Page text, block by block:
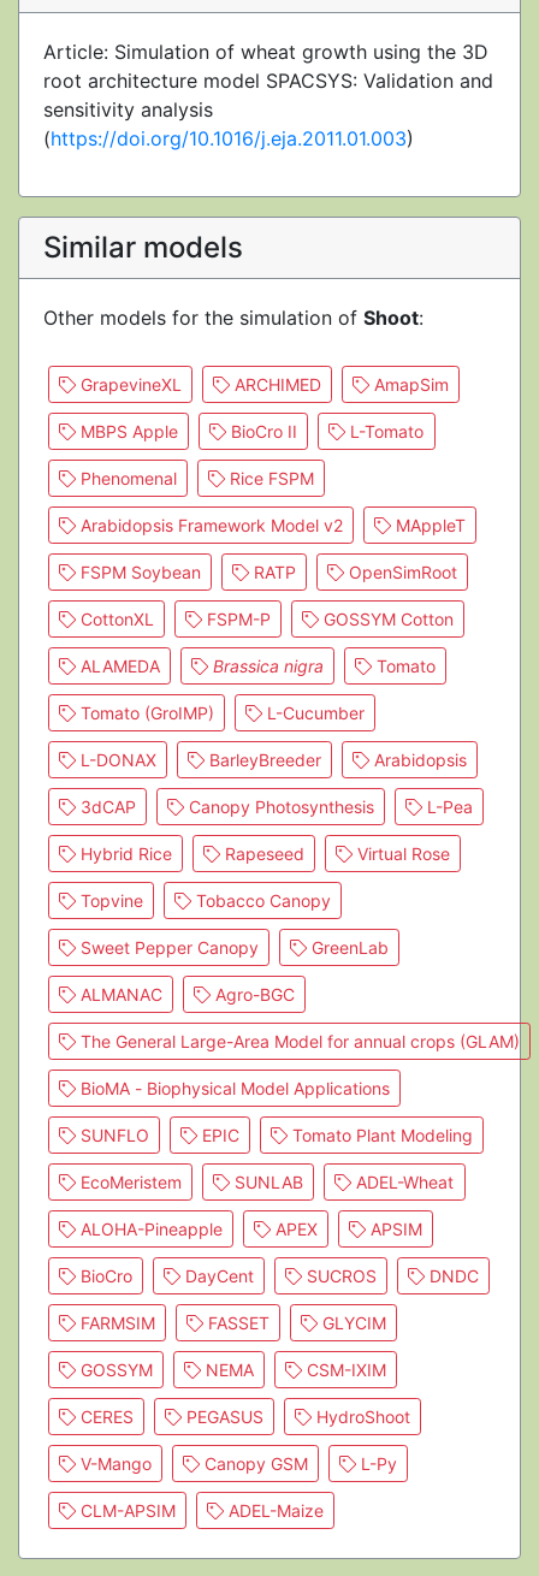
Article: Simulation of wheat growth using the 3D
root architecture model SPACSYS: Validation and
sensitivity analysis
(https://doi.org/10.1016/j.eja.2011.01.003)
Similar models
Other models for the simulation of Shoot:
GrapevineXL ARCHIMED AmapSim
MBPS Apple BioCro II L-Tomato
Phenomenal Rice FSPM
Arabidopsis Framework Model v2 MAppleT
FSPM Soybean RATP OpenSimRoot
CottonXL FSPM-P GOSSYM Cotton
ALAMEDA Brassica nigra Tomato
Tomato (GroIMP) L-Cucumber
L-DONAX BarleyBreeder Arabidopsis
3dCAP Canopy Photosynthesis L-Pea
Hybrid Rice Rapeseed Virtual Rose
Topvine Tobacco Canopy
Sweet Pepper Canopy GreenLab
ALMANAC Agro-BGC
The General Large-Area Model for annual crops (GLAM)
BioMA - Biophysical Model Applications
SUNFLO EPIC Tomato Plant Modeling
EcoMeristem SUNLAB ADEL-Wheat
ALOHA-Pineapple APEX APSIM
BioCro DayCent SUCROS DNDC
FARMSIM FASSET GLYCIM
GOSSYM NEMA CSM-IXIM
CERES PEGASUS HydroShoot
V-Mango Canopy GSM L-Py
CLM-APSIM ADEL-Maize